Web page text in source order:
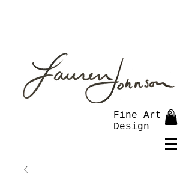
Fine Art &
Design